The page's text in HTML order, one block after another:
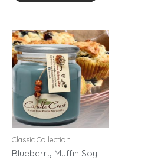
Classic Collection
Blueberry Muffin Soy
Price
range:
$10.95
through
$28.95
This
product
has
multiple
variants.
The
options